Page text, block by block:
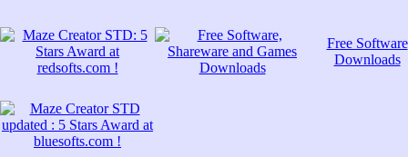
Free Software
Downloads